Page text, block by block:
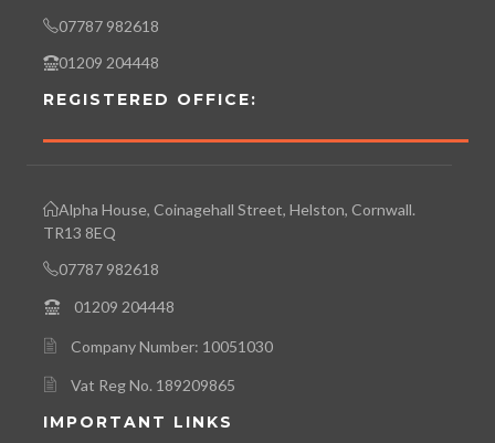
07787 982618
01209 204448
REGISTERED OFFICE:
Alpha House, Coinagehall Street, Helston, Cornwall.
TR13 8EQ
07787 982618
01209 204448
Company Number: 10051030
Vat Reg No. 189209865
IMPORTANT LINKS